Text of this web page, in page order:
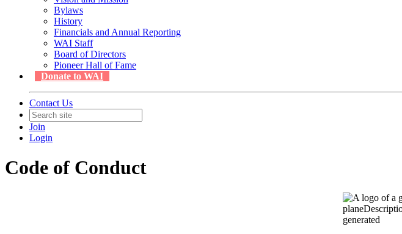
Bylaws
History
Financials and Annual Reporting
WAI Staff
Board of Directors
Pioneer Hall of Fame
Donate to WAI
Contact Us
Join
Login
Code of Conduct